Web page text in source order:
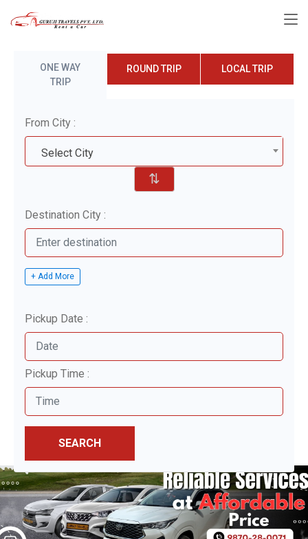
ONE WAY
TRIP
ROUND TRIP LOCAL TRIP
From City :
Select City
⇅
Destination City :
+ Add More
Pickup Date :
Pickup Time :
SEARCH